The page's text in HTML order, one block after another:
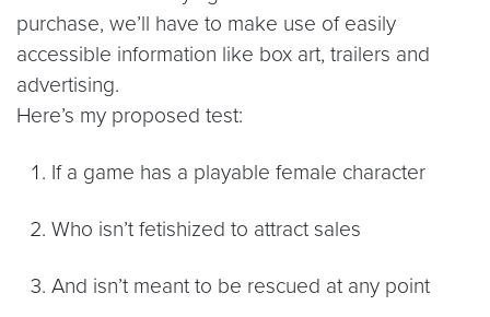
purchase, we’ll have to make use of easily
accessible information like box art, trailers and
advertising.
Here’s my proposed test:
If a game has a playable female character
Who isn’t fetishized to attract sales
And isn’t meant to be rescued at any point